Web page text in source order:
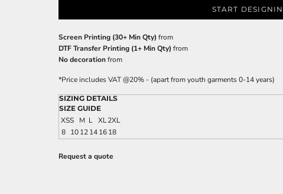
START
Screen Printing (30+ Min Qty) from
DTF Transfer Printing (1+ Min Qty) from
No decorationfrom
*Price includes VAT @20% - (apart from youth garments 0-14 years)
SIZING DETAILS
SIZE GUIDE
XSS M L XL2XL
8 1012141618
Request a quote